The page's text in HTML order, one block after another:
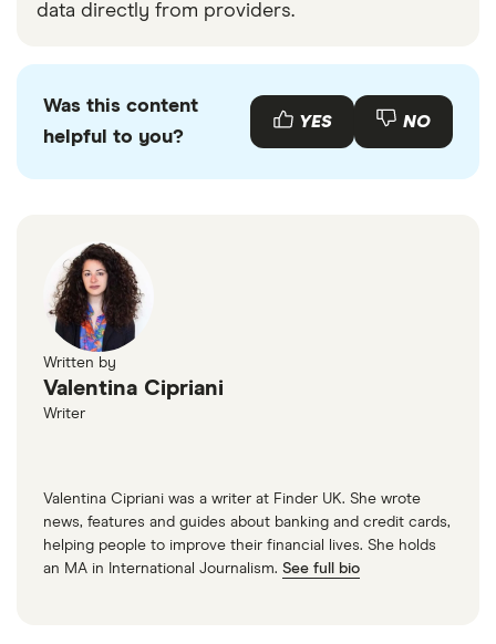
data directly from providers.
Was this content
helpful to you?
YES NO
Written by
Valentina Cipriani
Writer
Valentina Cipriani was a writer at Finder UK. She wrote
news, features and guides about banking and credit cards,
helping people to improve their financial lives. She holds
an MA in International Journalism. See full bio